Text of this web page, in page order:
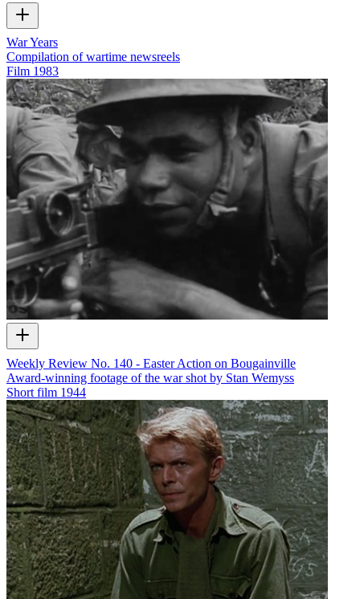
War Years
Compilation of wartime newsreels
Film 1983
Weekly Review No. 140 - Easter Action on Bougainville
Award-winning footage of the war shot by Stan Wemyss
Short film 1944